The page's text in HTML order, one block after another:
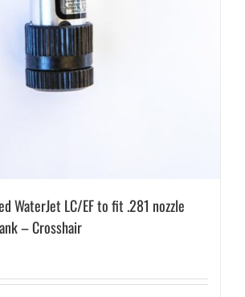
WaterJet LC/EF to fit .281 nozzle
– Crosshair